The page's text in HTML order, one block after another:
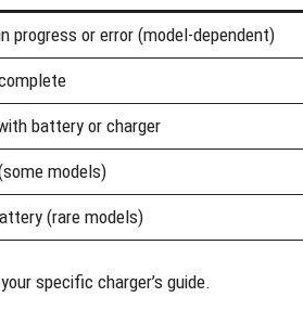
progress or error (model-dependent)
battery or charger
models)
(rare models)
specific charger’s guide.